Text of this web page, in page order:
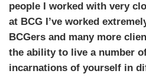
people I worked with very
at BCG I’ve worked
BCGers and many more
the ability to live a number
incarnations of yourself in